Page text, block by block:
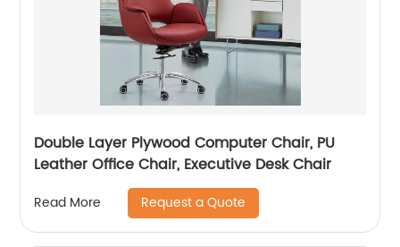
Double Layer Plywood Computer Chair, PU
Leather Office Chair, Executive Desk Chair
Read More Request a Quote